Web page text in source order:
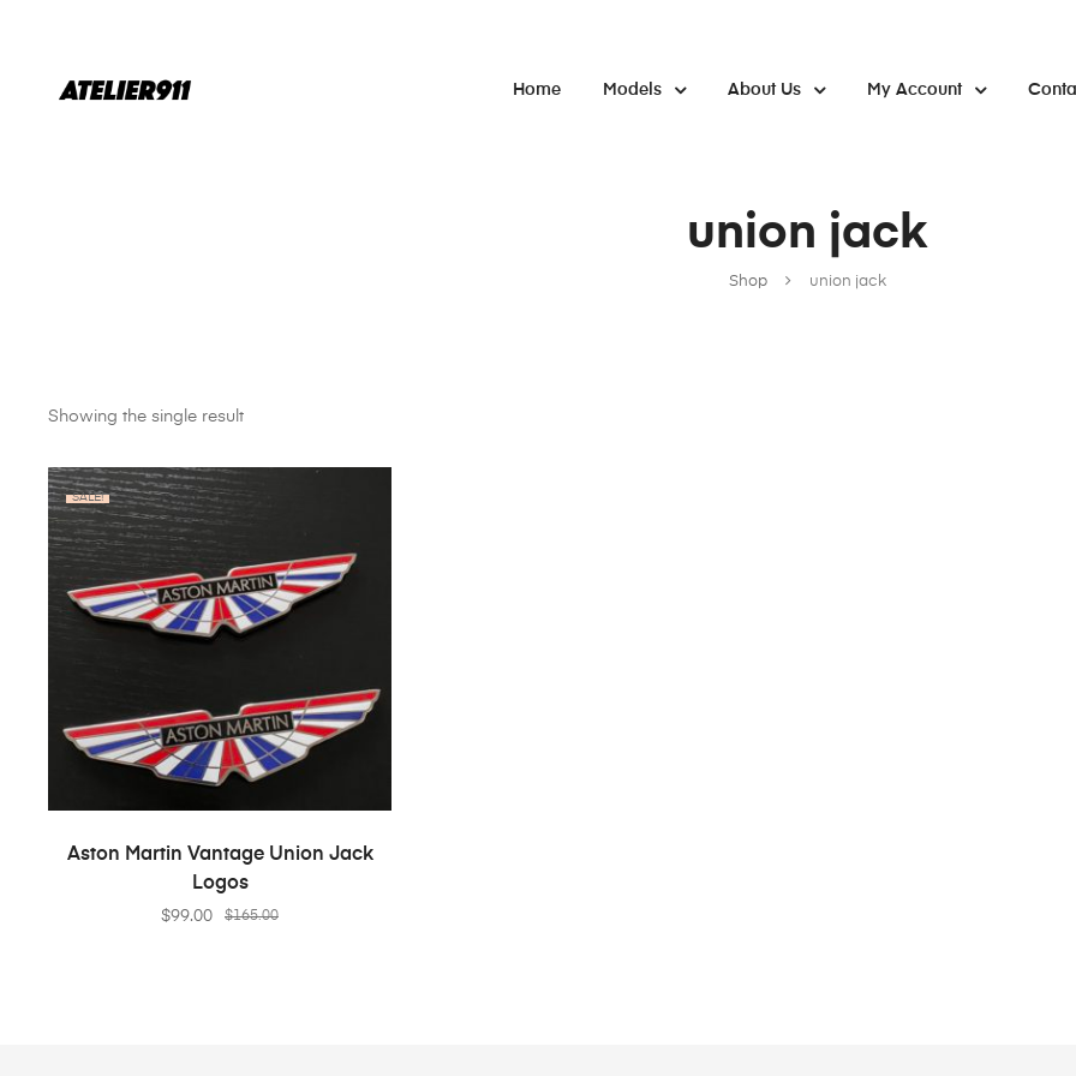
Home Models About Us My Account
Shop union jack
union jack
Showing the single result
SALE!
ADD TO CART
Aston Martin Vantage Union Jack
Logos
$165.00
$99.00